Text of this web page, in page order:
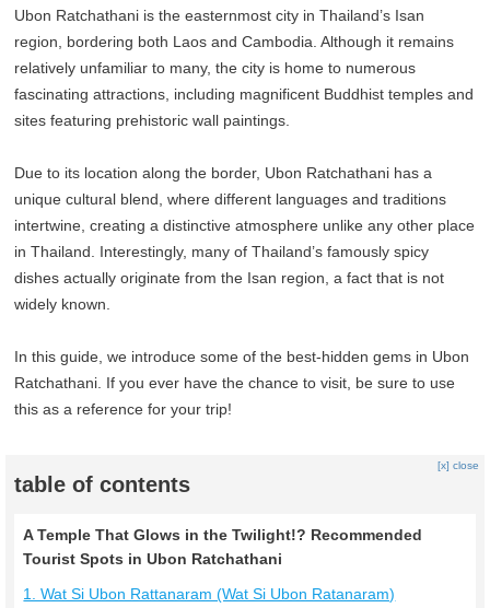
Ubon Ratchathani is the easternmost city in Thailand’s Isan
region, bordering both Laos and Cambodia. Although it remains
relatively unfamiliar to many, the city is home to numerous
fascinating attractions, including magnificent Buddhist temples and
sites featuring prehistoric wall paintings.
Due to its location along the border, Ubon Ratchathani has a
unique cultural blend, where different languages and traditions
intertwine, creating a distinctive atmosphere unlike any other place
in Thailand. Interestingly, many of Thailand’s famously spicy
dishes actually originate from the Isan region, a fact that is not
widely known.
In this guide, we introduce some of the best-hidden gems in Ubon
Ratchathani. If you ever have the chance to visit, be sure to use
this as a reference for your trip!
table of contents
[x] close
A Temple That Glows in the Twilight!? Recommended
Tourist Spots in Ubon Ratchathani
1. Wat Si Ubon Rattanaram (Wat Si Ubon Ratanaram)